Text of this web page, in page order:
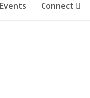
Events Connect